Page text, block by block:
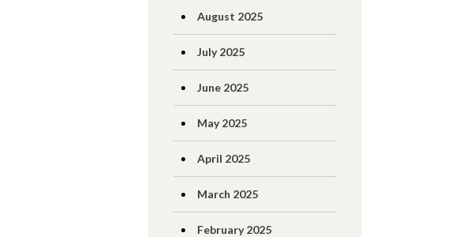
August 2025
July 2025
June 2025
May 2025
April 2025
March 2025
February 2025